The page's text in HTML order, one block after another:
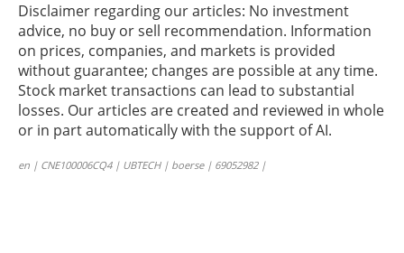
Disclaimer regarding our articles: No investment
advice, no buy or sell recommendation. Information
on prices, companies, and markets is provided
without guarantee; changes are possible at any time.
Stock market transactions can lead to substantial
losses. Our articles are created and reviewed in whole
or in part automatically with the support of AI.
en | CNE100006CQ4 | UBTECH | boerse | 69052982 |